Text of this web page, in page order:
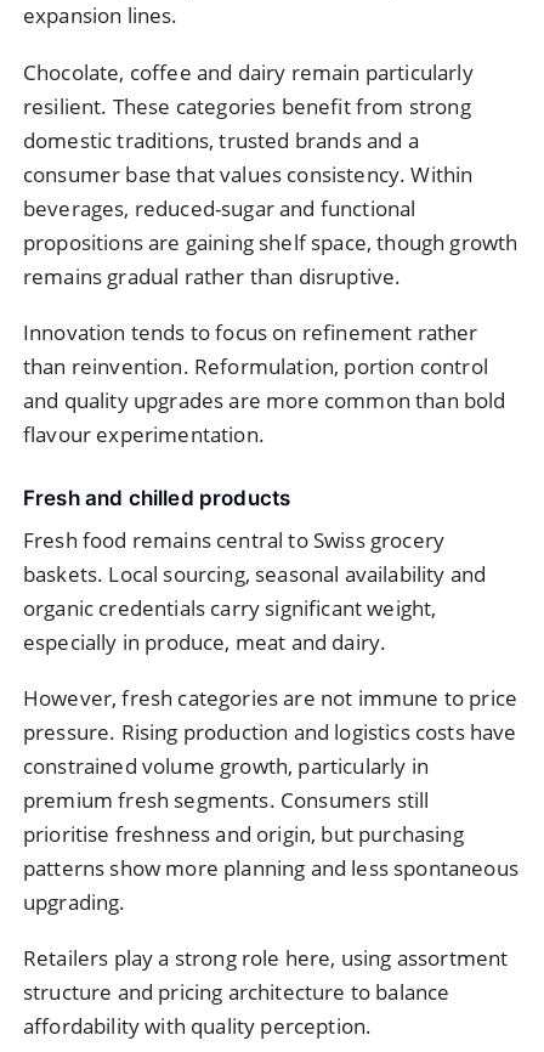
expansion lines.
Chocolate, coffee and dairy remain particularly
resilient. These categories benefit from strong
domestic traditions, trusted brands and a
consumer base that values consistency. Within
beverages, reduced-sugar and functional
propositions are gaining shelf space, though growth
remains gradual rather than disruptive.
Innovation tends to focus on refinement rather
than reinvention. Reformulation, portion control
and quality upgrades are more common than bold
flavour experimentation.
Fresh and chilled products
Fresh food remains central to Swiss grocery
baskets. Local sourcing, seasonal availability and
organic credentials carry significant weight,
especially in produce, meat and dairy.
However, fresh categories are not immune to price
pressure. Rising production and logistics costs have
constrained volume growth, particularly in
premium fresh segments. Consumers still
prioritise freshness and origin, but purchasing
patterns show more planning and less spontaneous
upgrading.
Retailers play a strong role here, using assortment
structure and pricing architecture to balance
affordability with quality perception.